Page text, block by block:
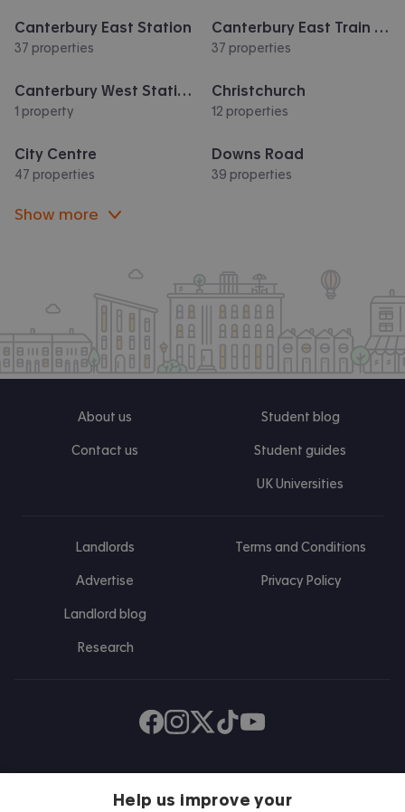
Canterbury East Station
37 properties
Canterbury East Train Station
37 properties
Canterbury West Station
1 property
Christchurch
12 properties
City Centre
47 properties
Downs Road
39 properties
Show more
About us
Contact us
Student blog
Student guides
UK Universities
Landlords
Advertise
Landlord blog
Research
Terms and Conditions
Privacy Policy
Find us on Facebook
Follow us on Instagram
Post us on X
Follow us on TikTok
Watch us on Youtube
Help us improve your